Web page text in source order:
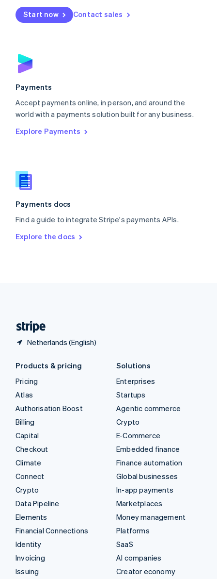
Start now Contact sales
Payments
Accept payments online, in person, and around the
world with a payments solution built for any business.
Explore Payments
Payments docs
Find a guide to integrate Stripe's payments APIs.
Explore the docs
Netherlands (English)
Netherlands
NederlandsEnglish
English
Poland
Portugal
PortuguêsEnglish
Romania
Singapore
Slovenia
English
Spain
EspañolEnglish
SvenskaEnglish
DeutschFrançais Italiano
Products & pricing
Pricing
Atlas
Authorisation Boost
Billing
Capital
Checkout
Climate
Connect
Crypto
Data Pipeline
Elements
Financial Connections
Identity
Invoicing
Issuing
Solutions
Enterprises
Startups
Agentic commerce
Crypto
E-Commerce
Embedded finance
Finance automation
Global businesses
In-app payments
Marketplaces
Money management
Platforms
SaaS
AI companies
Creator economy